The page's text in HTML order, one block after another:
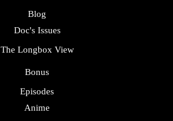
Blog
Doc's Issues
The Longbox View
Bonus
Episodes
Anime